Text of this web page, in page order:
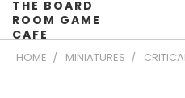
THE BOARD
ROOM GAME
CAFE
HOME MINIATURES